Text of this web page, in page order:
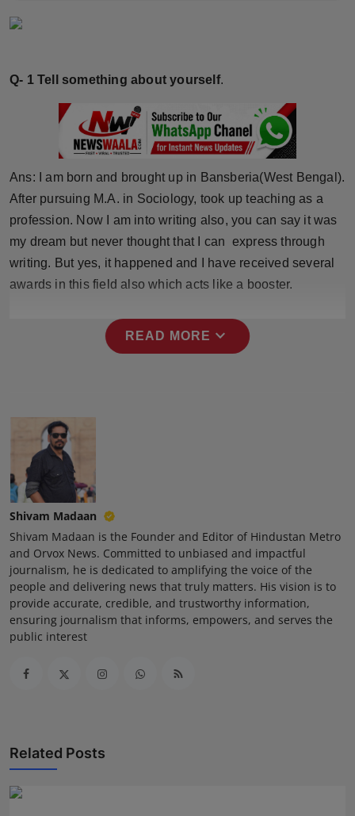
Horoscope
Fashion
Sports
Technology
Punjab
NW Punjabi
Q- 1 Tell something about yourself.
Ans: I am born and brought up in Bansberia(West Bengal).
After pursuing M.A. in Sociology, took up teaching as a
profession. Now I am into writing also, you can say it was
my dream but never thought that I can express through
writing. But yes, it happened and I have received several
awards in this field also which acts like a booster.
READ MORE expand_more
Shivam Madaan
Shivam Madaan is the Founder and Editor of Hindustan Metro
and Orvox News. Committed to unbiased and impactful
journalism, he is dedicated to amplifying the voice of the
people and delivering news that truly matters. His vision is to
provide accurate, credible, and trustworthy information,
ensuring journalism that informs, empowers, and serves the
public interest
Related Posts